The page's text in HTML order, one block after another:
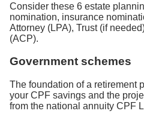
Consider these 6 estate
nomination, insurance
Attorney (LPA), Trust (if
(ACP).
Government schemes
The foundation of a retirement
your CPF savings and the
from the national annuity CPF